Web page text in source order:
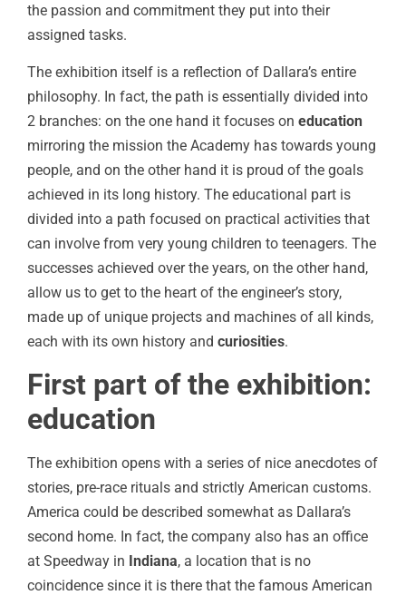
the passion and commitment they put into their
assigned tasks.
The exhibition itself is a reflection of Dallara’s entire
philosophy. In fact, the path is essentially divided into
2 branches: on the one hand it focuses on education
mirroring the mission the Academy has towards young
people, and on the other hand it is proud of the goals
achieved in its long history. The educational part is
divided into a path focused on practical activities that
can involve from very young children to teenagers. The
successes achieved over the years, on the other hand,
allow us to get to the heart of the engineer’s story,
made up of unique projects and machines of all kinds,
each with its own history and curiosities.
First part of the exhibition:
education
The exhibition opens with a series of nice anecdotes of
stories, pre-race rituals and strictly American customs.
America could be described somewhat as Dallara’s
second home. In fact, the company also has an office
at Speedway in Indiana, a location that is no
coincidence since it is there that the famous American